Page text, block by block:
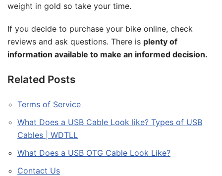
weight in gold so take your time.
If you decide to purchase your bike online, check
reviews and ask questions. There is plenty of
information available to make an informed decision.
Related Posts
Terms of Service
What Does a USB Cable Look like? Types of USB
Cables | WDTLL
What Does a USB OTG Cable Look Like?
Contact Us